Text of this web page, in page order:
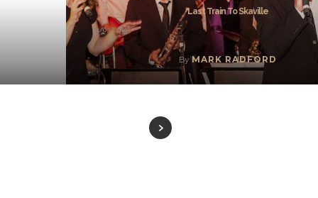
Last Train To Skaville
14/03/2019
By MARK RADFORD